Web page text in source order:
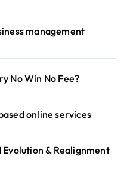
management
No Win No Fee?
online services
& Realignment